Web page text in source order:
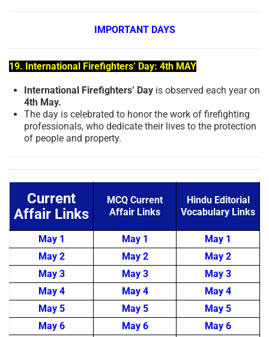
IMPORTANT DAYS
19. International Firefighters’ Day: 4th MAY
International Firefighters’ Day is observed each year on
4th May.
The day is celebrated to honor the work of firefighting
professionals, who dedicate their lives to the protection
of people and property.
Current
Affair Links
MCQ Current
Affair Links
Hindu Editorial
Vocabulary Links
May 1 May 1
May 1
May 2
May 2
May 2
May 3
May 3
May 3
May 4
May 4
May 4
May 5
May 5
May 5
May 6
May 6
May 6